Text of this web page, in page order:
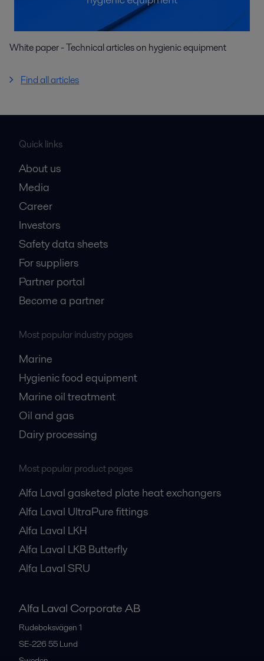
White paper - Technical articles on hygienic equipment
Find all articles
Quick links
About us
Media
Career
Investors
Safety data sheets
For suppliers
Partner portal
Become a partner
Most popular industry pages
Marine
Hygienic food equipment
Marine oil treatment
Oil and gas
Dairy processing
Most popular product pages
Alfa Laval gasketed plate heat exchangers
Alfa Laval UltraPure fittings
Alfa Laval LKH
Alfa Laval LKB Butterfly
Alfa Laval SRU
Alfa Laval Corporate AB
Rudeboksvägen 1
SE-226 55 Lund